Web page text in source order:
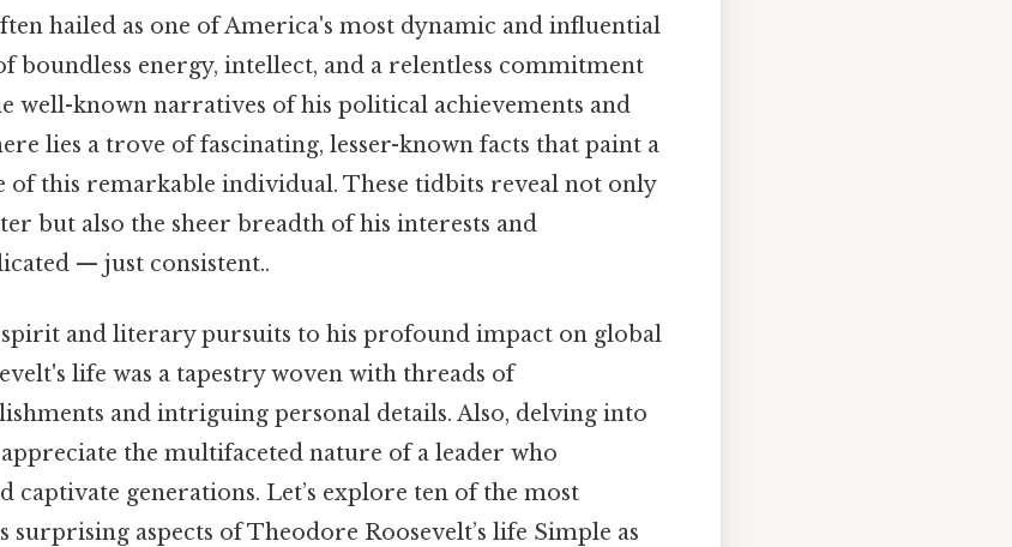
hailed as one of America's most dynamic and influential
boundless energy, intellect, and a relentless commitment
well-known narratives of his political achievements and
lies a trove of fascinating, lesser-known facts that paint a
this remarkable individual. These tidbits reveal not only
but also the sheer breadth of his interests and
— just consistent..
and literary pursuits to his profound impact on global
life was a tapestry woven with threads of
and intriguing personal details. Also, delving into
appreciate the multifaceted nature of a leader who
captivate generations. Let’s explore ten of the most
surprising aspects of Theodore Roosevelt’s life Simple as